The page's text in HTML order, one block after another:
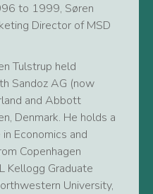
to 1999, Søren
Director of MSD
Tulstrup held
Sandoz AG (now
and Abbott
Denmark. He holds a
Economics and
Copenhagen
Kellogg Graduate
University,